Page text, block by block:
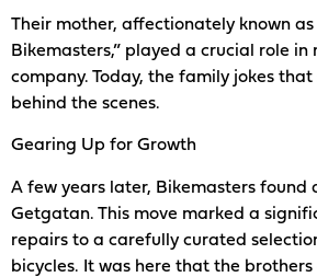
Their mother, affectionately known as
Bikemasters,” played a crucial role in
company. Today, the family jokes that
behind the scenes.
Gearing Up for Growth
A few years later, Bikemasters found
Getgatan. This move marked a
repairs to a carefully curated
bicycles. It was here that the